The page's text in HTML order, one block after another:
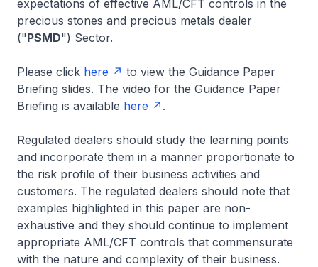
expectations of effective AML/CFT controls in the
precious stones and precious metals dealer
("PSMD") Sector.
Please click here
to view the Guidance Paper
Briefing slides. The video for the Guidance Paper
Briefing is available here .
Regulated dealers should study the learning points
and incorporate them in a manner proportionate to
the risk profile of their business activities and
customers. The regulated dealers should note that
examples highlighted in this paper are non-
exhaustive and they should continue to implement
appropriate AML/CFT controls that commensurate
with the nature and complexity of their business.